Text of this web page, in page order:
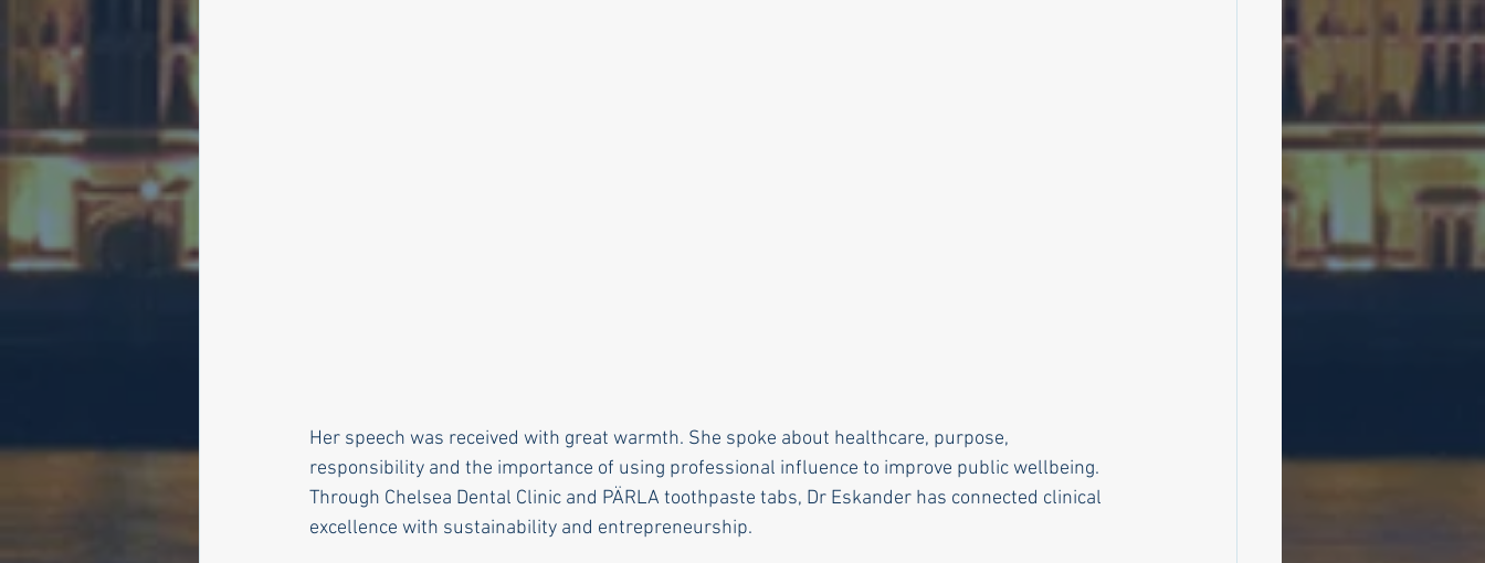
Her speech was received with great warmth. She spoke about healthcare, purpose,
responsibility and the importance of using professional influence to improve public wellbeing.
Through Chelsea Dental Clinic and PÄRLA toothpaste tabs, Dr Eskander has connected clinical
excellence with sustainability and entrepreneurship.